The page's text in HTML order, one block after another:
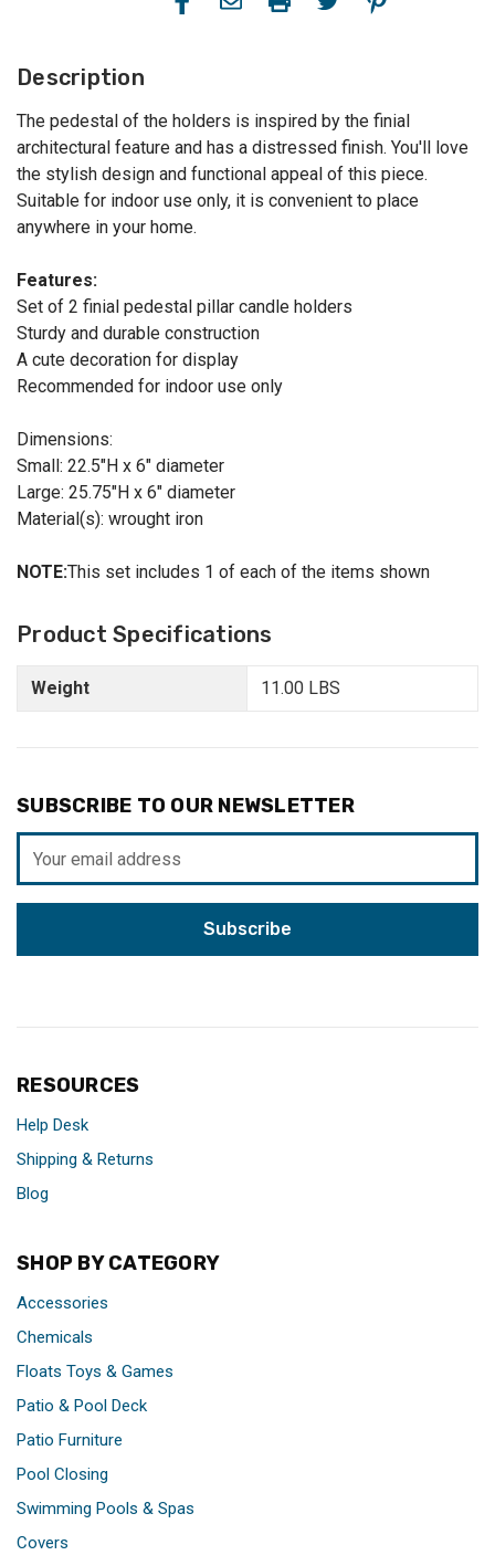
Description
The pedestal of the holders is inspired by the finial
architectural feature and has a distressed finish. You'll love
the stylish design and functional appeal of this piece.
Suitable for indoor use only, it is convenient to place
anywhere in your home.
Features:
Set of 2 finial pedestal pillar candle holders
Sturdy and durable construction
A cute decoration for display
Recommended for indoor use only
Dimensions:
Small: 22.5"H x 6" diameter
Large: 25.75"H x 6" diameter
Material(s): wrought iron
NOTE:This set includes 1 of each of the items shown
Product Specifications
Weight 11.00 LBS
SUBSCRIBE TO OUR NEWSLETTER
Address
RESOURCES
Help Desk
Shipping & Returns
Blog
SHOP BY CATEGORY
Accessories
Chemicals
Floats Toys & Games
Patio & Pool Deck
Patio Furniture
Pool Closing
Swimming Pools & Spas
Covers